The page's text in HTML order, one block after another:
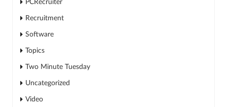
PCRecruiter
Recruitment
Software
Topics
Two Minute Tuesday
Uncategorized
Video